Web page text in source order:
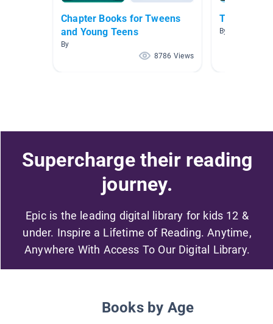
Chapter Books for Tweens
and Young Teens
By
8786 Views
Treasure
By Michelle Izzo
Supercharge their reading
journey.
Epic is the leading digital library for kids 12 &
under. Inspire a Lifetime of Reading. Anytime,
Anywhere With Access To Our Digital Library.
Books by Age